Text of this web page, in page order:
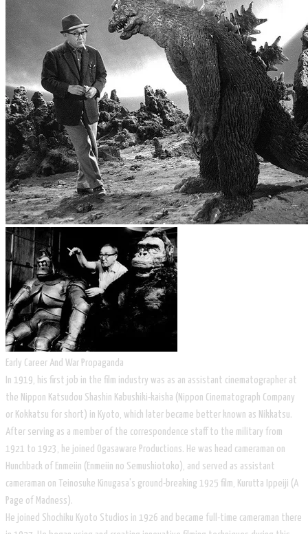
Early Career And War Propaganda
In 1919, his first job in the film industry was as an assistant cinematographer at
the Nippon Katsudou Shashin Kabushiki-kaisha (Nippon Cinematograph Company
or Kokkatsu for short) in Kyoto, which later became better known as Nikkatsu.
After serving as a member of the correspondence staff to the military from
1921 to 1923, he joined Ogasaware Productions. He was head cameraman on
Hunchback of Enmeiin (Enmeiin no Semushiotoko), and served as assistant
cameraman on Teinosuke Kinugasa's ground-breaking 1925 film, Kurutta Ippeiji (A
Page of Madness).
He joined Shochiku Kyoto Studios in 1926 and became full-time cameraman there